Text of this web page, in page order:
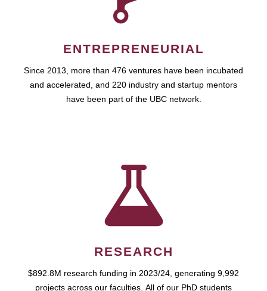
ENTREPRENEURIAL
Since 2013, more than 476 ventures have been incubated
and accelerated, and 220 industry and startup mentors
have been part of the UBC network.
RESEARCH
$892.8M research funding in 2023/24, generating 9,992
projects across our faculties. All of our PhD students